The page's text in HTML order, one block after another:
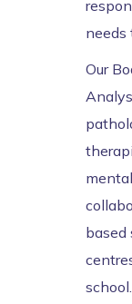
needs
Our
based